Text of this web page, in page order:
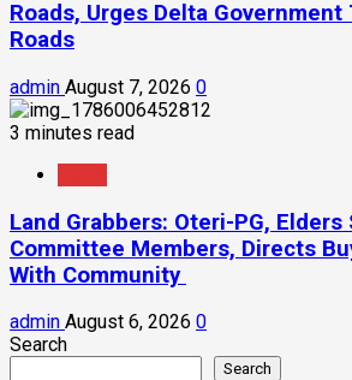
Roads, Urges Delta
Roads
admin August 7, 2026 0
3 minutes read
Land Grabbers: Oteri-PG, Elders
Committee Members, Directs
With Community
admin August 6, 2026 0
Search
Search